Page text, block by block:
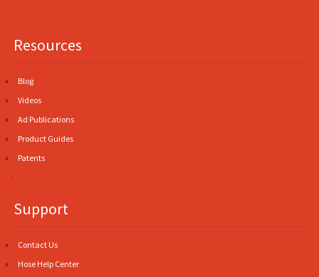
Resources
Blog
Videos
Ad Publications
Product Guides
Patents
.
Support
Contact Us
Hose Help Center